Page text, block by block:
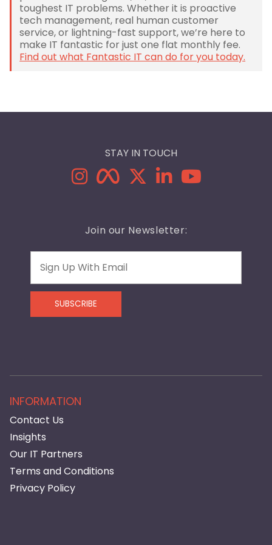
toughest IT problems. Whether it is proactive
tech management, real human customer
service, or lightning-fast support, we’re here to
make IT fantastic for just one flat monthly fee.
Find out what Fantastic IT can do for you today.
Join our Newsletter:
SUBSCRIBE
STAY IN TOUCH
INFORMATION
Contact Us
Insights
Our IT Partners
Terms and Conditions
Privacy Policy